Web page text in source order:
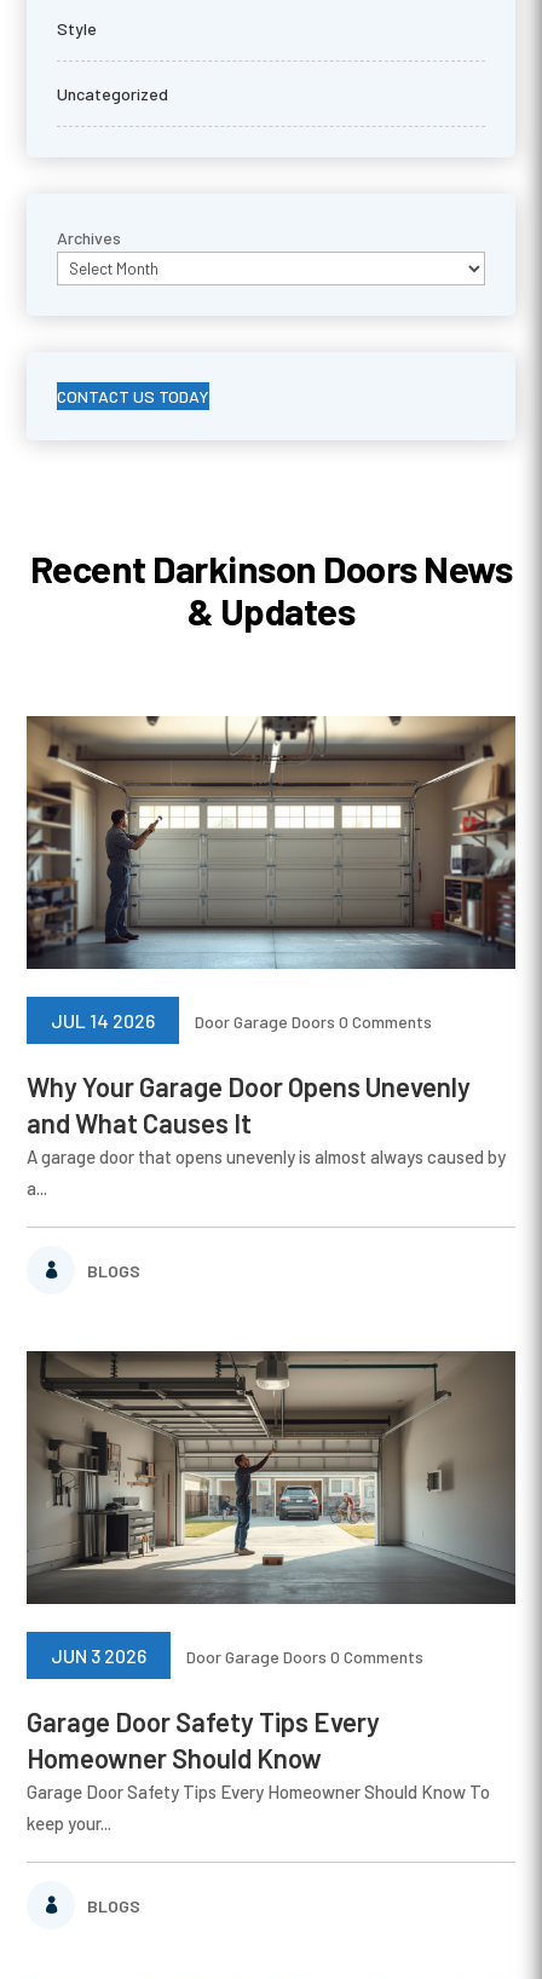
Style
Uncategorized
Archives
CONTACT US TODAY
Recent Darkinson Doors News
& Updates
Why Your Garage Door Opens Unevenly
and What Causes It
BLOGS
JUL 14 2026 Door Garage Doors 0 Comments
A garage door that opens unevenly is almost always caused by
a...
Garage Door Safety Tips Every
Homeowner Should Know
BLOGS
JUN 3 2026 Door Garage Doors 0 Comments
Garage Door Safety Tips Every Homeowner Should Know To
keep your...